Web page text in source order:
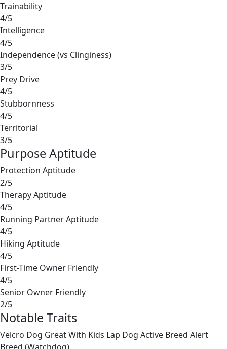
Trainability
4/5
Intelligence
4/5
Independence (vs Clinginess)
3/5
Prey Drive
4/5
Stubbornness
4/5
Territorial
3/5
Purpose Aptitude
Protection Aptitude
2/5
Therapy Aptitude
4/5
Running Partner Aptitude
4/5
Hiking Aptitude
4/5
First-Time Owner Friendly
4/5
Senior Owner Friendly
2/5
Notable Traits
Velcro Dog Great With Kids Lap Dog Active Breed Alert